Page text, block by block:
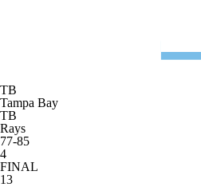
TB
Tampa Bay
TB
Rays
77-85
4
FINAL
13